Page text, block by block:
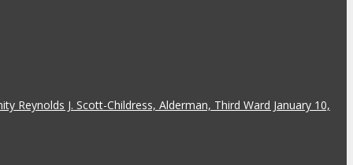
Reynolds J. Scott-Childress, Alderman, Third Ward January 10,